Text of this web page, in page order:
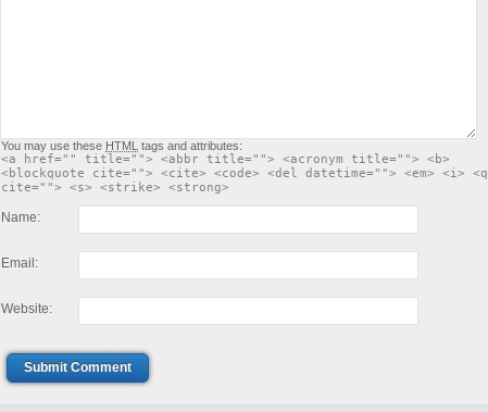
You may use these HTML tags and attributes:
<a href="" title=""> <abbr title=""> <acronym title=""> <b>
<blockquote cite=""> <cite> <code> <del datetime=""> <em> <i> <q
cite=""> <s> <strike> <strong>
Name:
Email:
Website:
Submit Comment